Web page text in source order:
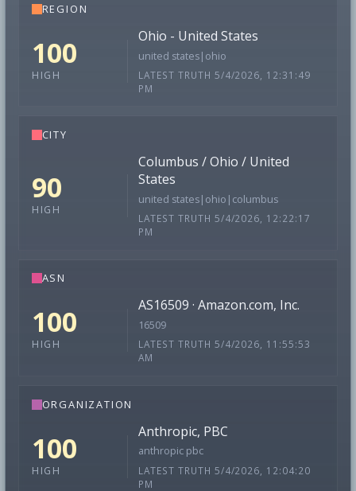
REGION
100
HIGH
Ohio - United States
united states|ohio
LATEST TRUTH 5/4/2026, 12:31:49
PM
CITY
90
HIGH
Columbus / Ohio / United
States
united states|ohio|columbus
LATEST TRUTH 5/4/2026, 12:22:17
PM
ASN
100
HIGH
AS16509 · Amazon.com, Inc.
16509
LATEST TRUTH 5/4/2026, 11:55:53
AM
ORGANIZATION
100
HIGH
Anthropic, PBC
anthropic pbc
LATEST TRUTH 5/4/2026, 12:04:20
PM